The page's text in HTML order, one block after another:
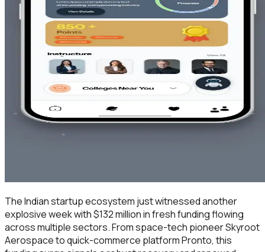
The Indian startup ecosystem just witnessed another
explosive week with $132 million in fresh funding flowing
across multiple sectors. From space-tech pioneer Skyroot
Aerospace to quick-commerce platform Pronto, this